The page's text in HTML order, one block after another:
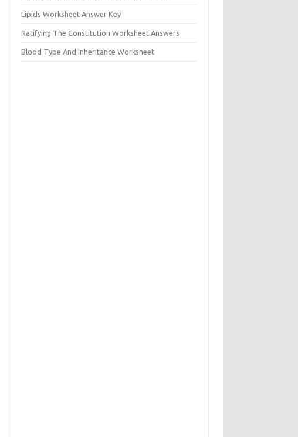
Lipids Worksheet Answer Key
Ratifying The Constitution Worksheet Answers
Blood Type And Inheritance Worksheet